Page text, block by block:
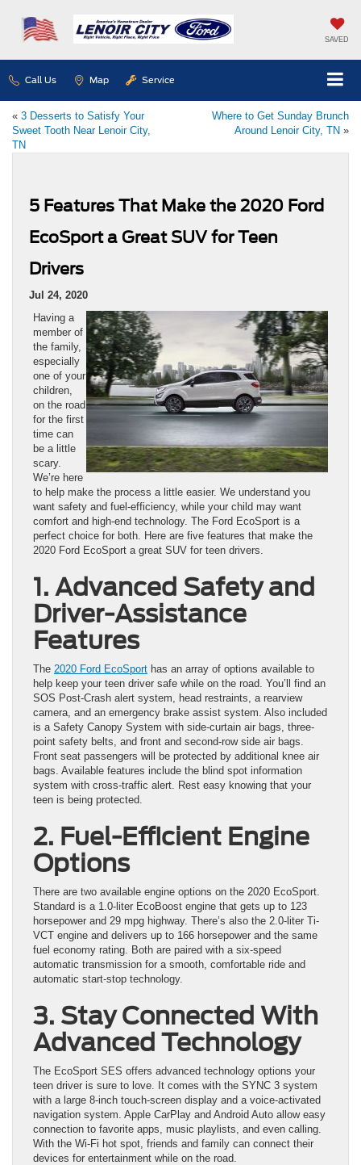
SAVED
Call Us Map Service
« 3 Desserts to Satisfy Your
Sweet Tooth Near Lenoir City,
TN
Where to Get Sunday Brunch
Around Lenoir City, TN »
5 Features That Make the 2020 Ford
EcoSport a Great SUV for Teen
Drivers
Jul 24, 2020
Having a
member of
the family,
especially
one of your
children,
on the road
for the first
time can
be a little
scary.
We’re here
to help make the process a little easier. We understand you
want safety and fuel-efficiency, while your child may want
comfort and high-end technology. The Ford EcoSport is a
perfect choice for both. Here are five features that make the
2020 Ford EcoSport a great SUV for teen drivers.
1. Advanced Safety and
Driver-Assistance
Features
The 2020 Ford EcoSport has an array of options available to
help keep your teen driver safe while on the road. You’ll find an
SOS Post-Crash alert system, head restraints, a rearview
camera, and an emergency brake assist system. Also included
is a Safety Canopy System with side-curtain air bags, three-
point safety belts, and front and second-row side air bags.
Front seat passengers will be protected by additional knee air
bags. Available features include the blind spot information
system with cross-traffic alert. Rest easy knowing that your
teen is being protected.
2. Fuel-Efficient Engine
Options
There are two available engine options on the 2020 EcoSport.
Standard is a 1.0-liter EcoBoost engine that gets up to 123
horsepower and 29 mpg highway. There’s also the 2.0-liter Ti-
VCT engine and delivers up to 166 horsepower and the same
fuel economy rating. Both are paired with a six-speed
automatic transmission for a smooth, comfortable ride and
automatic start-stop technology.
3. Stay Connected With
Advanced Technology
The EcoSport SES offers advanced technology options your
teen driver is sure to love. It comes with the SYNC 3 system
with a large 8-inch touch-screen display and a voice-activated
navigation system. Apple CarPlay and Android Auto allow easy
connection to favorite apps, music playlists, and even calling.
With the Wi-Fi hot spot, friends and family can connect their
devices for entertainment while on the road.